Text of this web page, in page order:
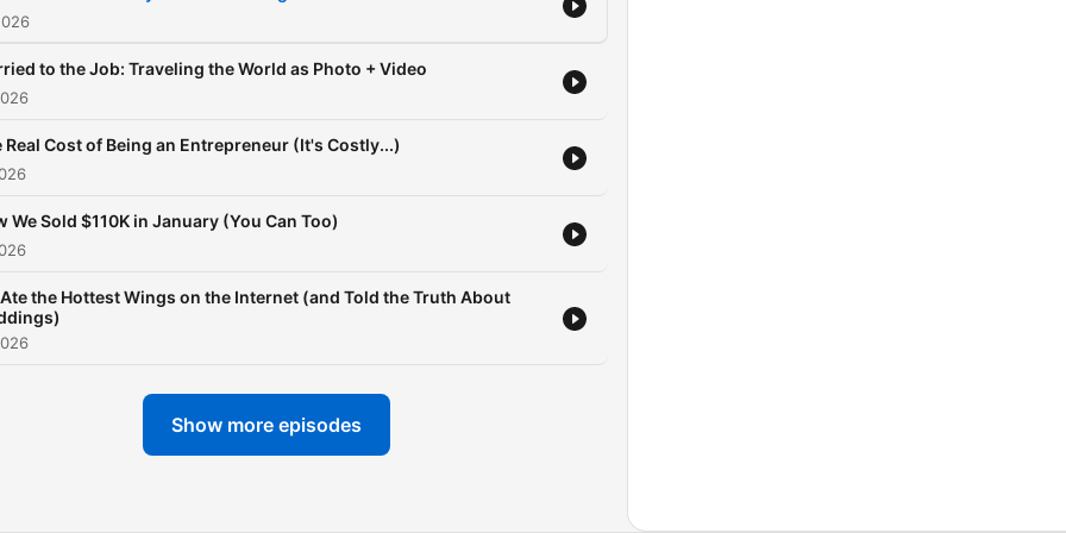
to the Job: Traveling the World as Photo + Video
Real Cost of Being an Entrepreneur (It's Costly...)
We Sold $110K in January (You Can Too)
the Hottest Wings on the Internet (and Told the Truth About
Show more episodes